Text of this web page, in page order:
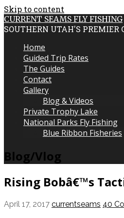
Skip to content
CURRENT SEAMS FLY FISHING
SOUTHERN UTAH'S PREMIER
Home
Guided Trip Rates
The Guides
Contact
Gallery
Blog & Videos
Private Trophy Lake
National Parks Fly Fishing
Blue Ribbon Fisheries
Blog/Vlog
Rising Bobâ€™s
April 17, 2017 currentseams 40